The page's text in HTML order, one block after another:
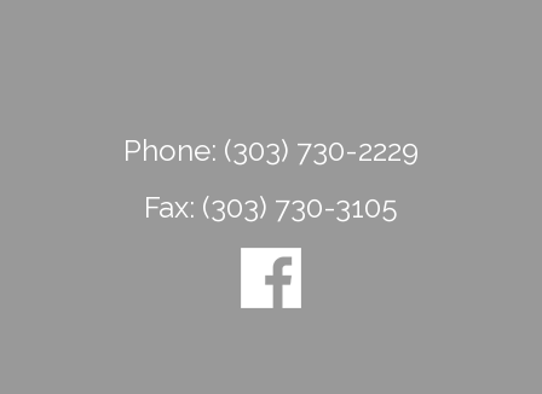
Phone: (303) 730-2229
Fax: (303) 730-3105